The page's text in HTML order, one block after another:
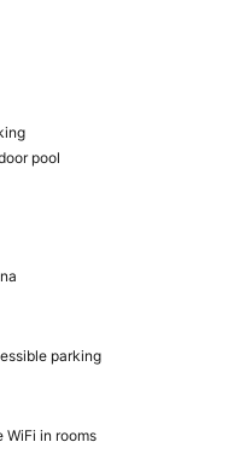
pool
parking
WiFi in rooms